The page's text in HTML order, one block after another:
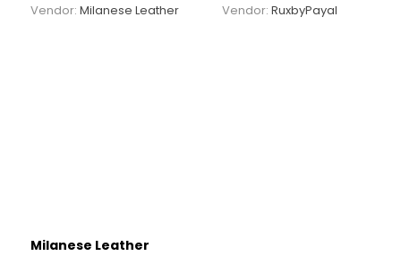
Vendor: Milanese Leather Vendor: RuxbyPayal
Milanese Leather